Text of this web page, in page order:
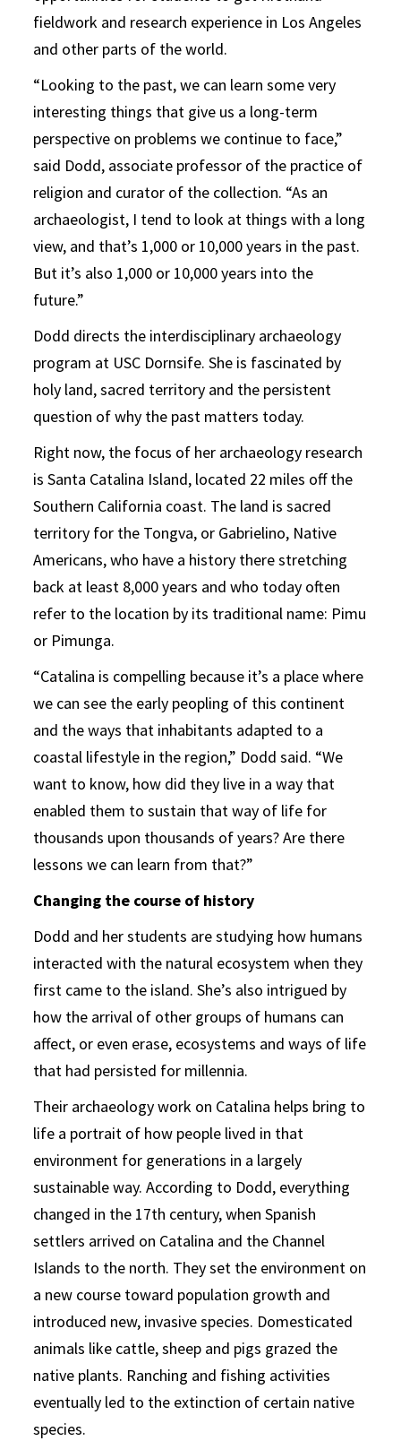
fieldwork and research experience in Los Angeles
and other parts of the world.
“Looking to the past, we can learn some very
interesting things that give us a long-term
perspective on problems we continue to face,”
said Dodd, associate professor of the practice of
religion and curator of the collection. “As an
archaeologist, I tend to look at things with a long
view, and that’s 1,000 or 10,000 years in the past.
But it’s also 1,000 or 10,000 years into the
future.”
Dodd directs the interdisciplinary archaeology
program at USC Dornsife. She is fascinated by
holy land, sacred territory and the persistent
question of why the past matters today.
Right now, the focus of her archaeology research
is Santa Catalina Island, located 22 miles off the
Southern California coast. The land is sacred
territory for the Tongva, or Gabrielino, Native
Americans, who have a history there stretching
back at least 8,000 years and who today often
refer to the location by its traditional name: Pimu
or Pimunga.
“Catalina is compelling because it’s a place where
we can see the early peopling of this continent
and the ways that inhabitants adapted to a
coastal lifestyle in the region,” Dodd said. “We
want to know, how did they live in a way that
enabled them to sustain that way of life for
thousands upon thousands of years? Are there
lessons we can learn from that?”
Changing the course of history
Dodd and her students are studying how humans
interacted with the natural ecosystem when they
first came to the island. She’s also intrigued by
how the arrival of other groups of humans can
affect, or even erase, ecosystems and ways of life
that had persisted for millennia.
Their archaeology work on Catalina helps bring to
life a portrait of how people lived in that
environment for generations in a largely
sustainable way. According to Dodd, everything
changed in the 17th century, when Spanish
settlers arrived on Catalina and the Channel
Islands to the north. They set the environment on
a new course toward population growth and
introduced new, invasive species. Domesticated
animals like cattle, sheep and pigs grazed the
native plants. Ranching and fishing activities
eventually led to the extinction of certain native
species.